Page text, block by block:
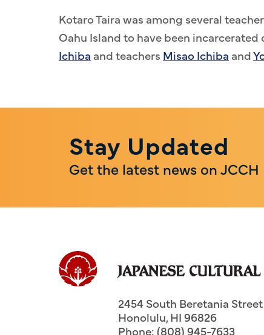
Kotaro Taira was among several
Oahu Island to have been
Ichiba and teachers Misao Ichiba and
Stay Updated
Get the latest news on JCCH
2454 South Beretania Street
Honolulu,HI96826
Phone: (808) 945-7633